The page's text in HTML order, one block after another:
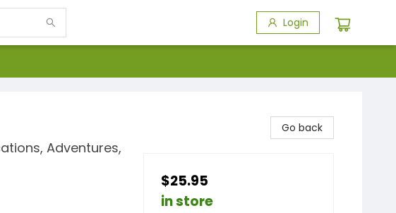
Login
Adventures,
Go back
$25.95
in store